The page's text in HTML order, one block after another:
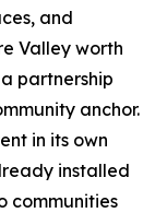
and
Valley worth
partnership
anchor.
in its own
installed
communities